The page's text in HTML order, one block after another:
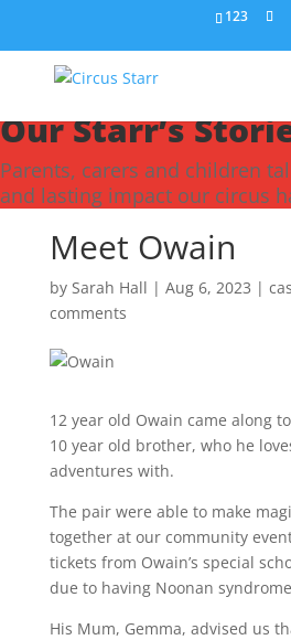
123
Our Starr’s
Parents, carers and children
and lasting impact our circus
Meet Owain
by Sarah Hall | Aug 6, 2023 |
comments
12 year old Owain came along
10 year old brother, who he
adventures with.
The pair were able to make
together at our community
tickets from Owain’s special
due to having Noonan
His Mum, Gemma, advised us